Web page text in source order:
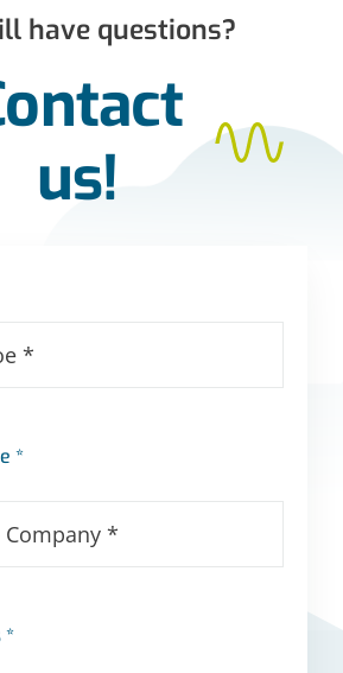
have questions?
us!
*
*